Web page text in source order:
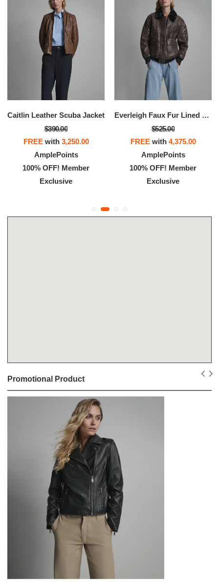
Caitlin Leather Scuba Jacket
$390.00
FREEwith 3,250.00
AmplePoints
100% OFF! Member
Exclusive
Everleigh Faux Fur Lined Bomber Jacket
$525.00
FREEwith 4,375.00
AmplePoints
100% OFF! Member
Exclusive
Promotional Product